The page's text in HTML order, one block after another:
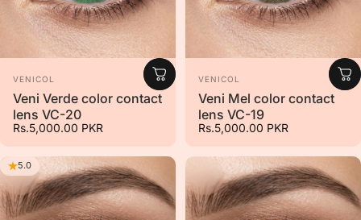
Vendor:
VENICOL
Veni Verde color contact
lens VC-20
Rs.5,000.00 PKR
Vendor:
VENICOL
Veni Mel color contact
lens VC-19
Rs.5,000.00 PKR
5.0